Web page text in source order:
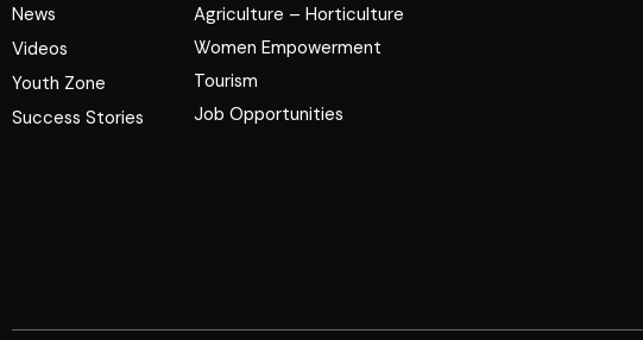
News
Videos
Youth Zone
Success Stories
Agriculture – Horticulture
Women Empowerment
Tourism
Job Opportunities